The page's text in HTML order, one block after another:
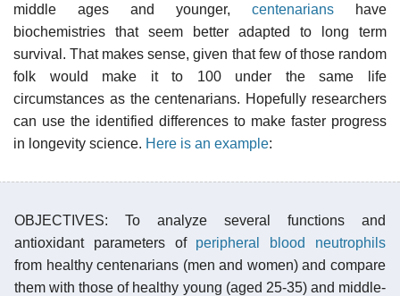
middle ages and younger, centenarians have
biochemistries that seem better adapted to long term
survival. That makes sense, given that few of those random
folk would make it to 100 under the same life
circumstances as the centenarians. Hopefully researchers
can use the identified differences to make faster progress
in longevity science. Here is an example:
OBJECTIVES: To analyze several functions and
antioxidant parameters of peripheral blood neutrophils
from healthy centenarians (men and women) and compare
them with those of healthy young (aged 25-35) and middle-